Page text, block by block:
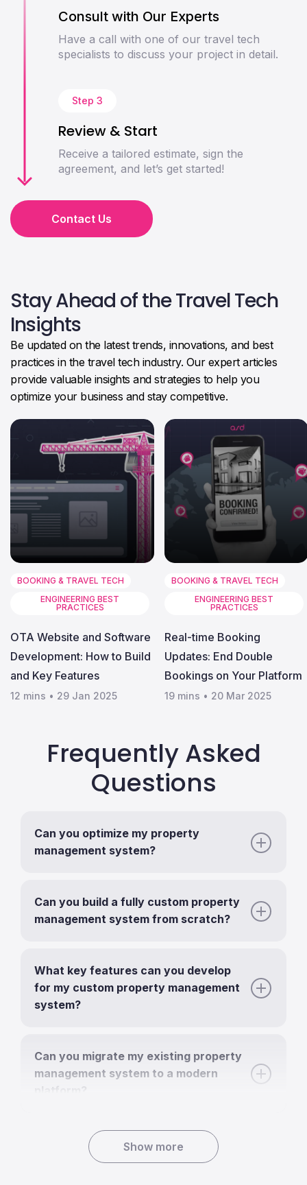
Consult with Our Experts
Have a call with one of our travel tech
specialists to discuss your project in detail.
Step 3
Review & Start
Receive a tailored estimate, sign the
agreement, and let’s get started!
Contact Us
Stay Ahead of the Travel Tech
Insights
Be updated on the latest trends, innovations, and best
practices in the travel tech industry. Our expert articles
provide valuable insights and strategies to help you
optimize your business and stay competitive.
BOOKING & TRAVEL TECH
ENGINEERING BEST
PRACTICES
OTA Website and Software
Development: How to Build
and Key Features
12 mins • 29 Jan 2025
BOOKING & TRAVEL TECH
ENGINEERING BEST
PRACTICES
Real-time Booking
Updates: End Double
Bookings on Your Platform
19 mins • 20 Mar 2025
Frequently Asked
Questions
Can you optimize my property
management system?
Can you build a fully custom property
management system from scratch?
What key features can you develop
for my custom property management
system?
Can you migrate my existing property
management system to a modern
platform?
Show more